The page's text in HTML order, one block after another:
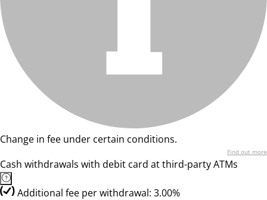
Change in fee under certain conditions.
Find out more
Cash withdrawals with debit card at third-party ATMs
Additional fee per withdrawal: 3.00%